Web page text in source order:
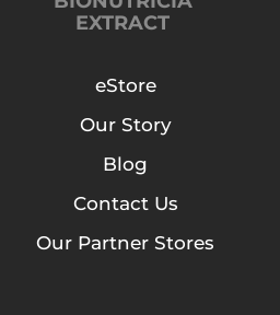
EXTRACT
eStore
Our Story
Blog
Contact Us
Our Partner Stores